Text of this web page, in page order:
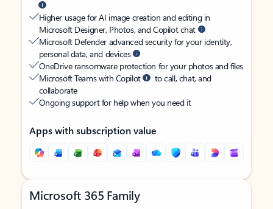
Higher usage for AI image creation and editing in
Microsoft Designer, Photos, and Copilot chat
Microsoft Defender advanced security for your identity,
personal data, and devices
OneDrive ransomware protection for your photos and files
Microsoft Teams with Copilot
to call, chat, and
collaborate
Ongoing support for help when you need it
Apps with subscription value
Microsoft 365 Family